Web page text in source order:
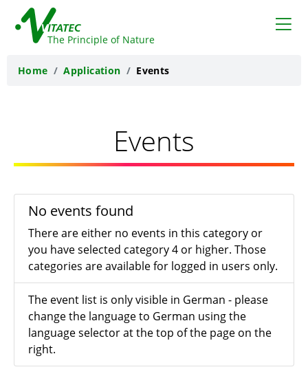
The Principle of Nature
Home Application Events
Events
No events found
There are either no events in this category or
you have selected category 4 or higher. Those
categories are available for logged in users only.
The event list is only visible in German - please
change the language to German using the
language selector at the top of the page on the
right.